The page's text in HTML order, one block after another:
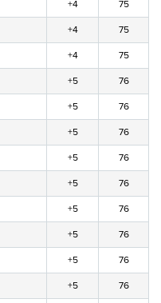
+4 75
+4 75
+4 75
+5 76
+5 76
+5 76
+5 76
+5 76
+5 76
+5 76
+5 76
+5 76